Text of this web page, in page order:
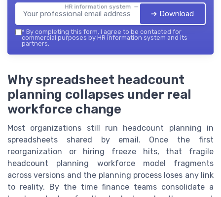
HR information system — 2026
➔ Download
* By completing this form, I agree to be contacted for
commercial purposes by HR information system and its
partners.
Why spreadsheet headcount
planning collapses under real
workforce change
Most organizations still run headcount planning in
spreadsheets shared by email. Once the first
reorganization or hiring freeze hits, that fragile
headcount planning workforce model fragments
across versions and the planning process loses any link
to reality. By the time finance teams consolidate a